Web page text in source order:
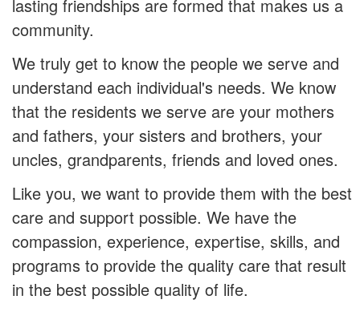
lasting friendships are formed that makes us a
community.
We truly get to know the people we serve and
understand each individual's needs. We know
that the residents we serve are your mothers
and fathers, your sisters and brothers, your
uncles, grandparents, friends and loved ones.
Like you, we want to provide them with the best
care and support possible. We have the
compassion, experience, expertise, skills, and
programs to provide the quality care that result
in the best possible quality of life.